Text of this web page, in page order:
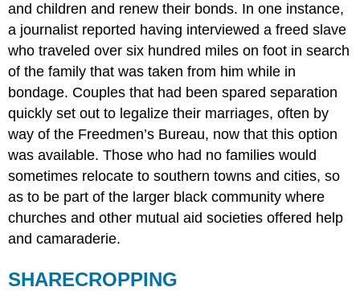
and children and renew their bonds. In one instance,
a journalist reported having interviewed a freed slave
who traveled over six hundred miles on foot in search
of the family that was taken from him while in
bondage. Couples that had been spared separation
quickly set out to legalize their marriages, often by
way of the Freedmen’s Bureau, now that this option
was available. Those who had no families would
sometimes relocate to southern towns and cities, so
as to be part of the larger black community where
churches and other mutual aid societies offered help
and camaraderie.
SHARECROPPING